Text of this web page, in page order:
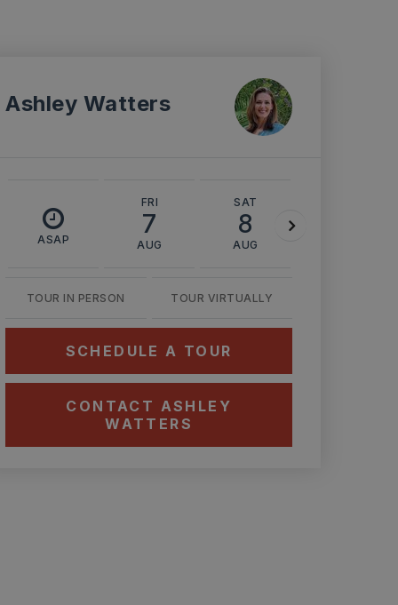
Ashley Watters
ASAP
FRI
7
AUG
SAT
8
AUG
TOUR IN PERSON TOUR VIRTUALLY
SCHEDULE A TOUR
CONTACT ASHLEY
WATTERS